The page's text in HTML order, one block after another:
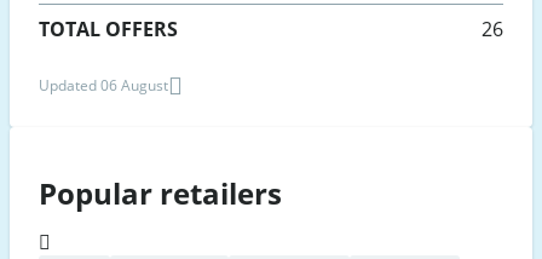
TOTAL OFFERS
26
Updated 06 August
Popular retailers